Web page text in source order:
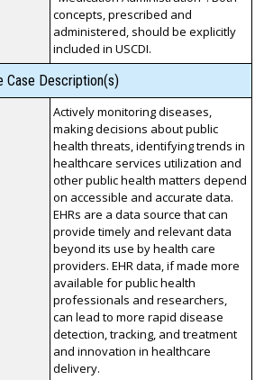
concepts, prescribed and
administered, should be explicitly
included in USCDI.
Case Description(s)
Actively monitoring diseases,
making decisions about public
health threats, identifying trends in
healthcare services utilization and
other public health matters depend
on accessible and accurate data.
EHRs are a data source that can
provide timely and relevant data
beyond its use by health care
providers. EHR data, if made more
available for public health
professionals and researchers,
can lead to more rapid disease
detection, tracking, and treatment
and innovation in healthcare
delivery.